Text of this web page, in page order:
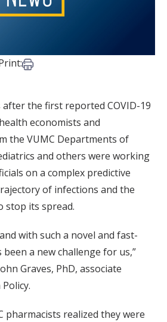
LinkedIn
via Email
Print this article
after the first reported COVID-19
economists and
the VUMC Departments of
and others were working
on a complex predictive
of infections and the
stop its spread.
with such a novel and fast-
been a new challenge for us,”
Graves, PhD, associate
pharmacists realized they were